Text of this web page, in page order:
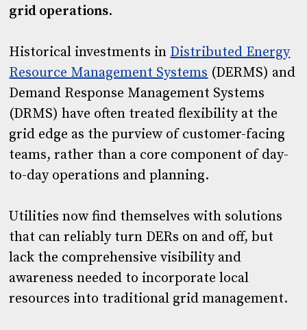
grid operations.
Historical investments in Distributed Energy
Resource Management Systems (DERMS) and
Demand Response Management Systems
(DRMS) have often treated flexibility at the
grid edge as the purview of customer-facing
teams, rather than a core component of day-
to-day operations and planning.
Utilities now find themselves with solutions
that can reliably turn DERs on and off, but
lack the comprehensive visibility and
awareness needed to incorporate local
resources into traditional grid management.